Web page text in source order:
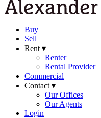
Buy
Sell
Rent ▾
Renter
Rental Provider
Commercial
Contact ▾
Our Offices
Our Agents
Login